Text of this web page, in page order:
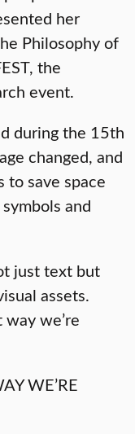
her
Philosophy of
the
event.
during the 15th
changed, and
to save space
and
just text but
assets.
way we’re
WE’RE